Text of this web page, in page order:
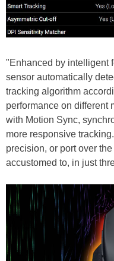
"Enhanced by intelligent
sensor automatically
tracking algorithm
performance on different
with Motion Sync,
more responsive
precision, or port over
accustomed to, in just